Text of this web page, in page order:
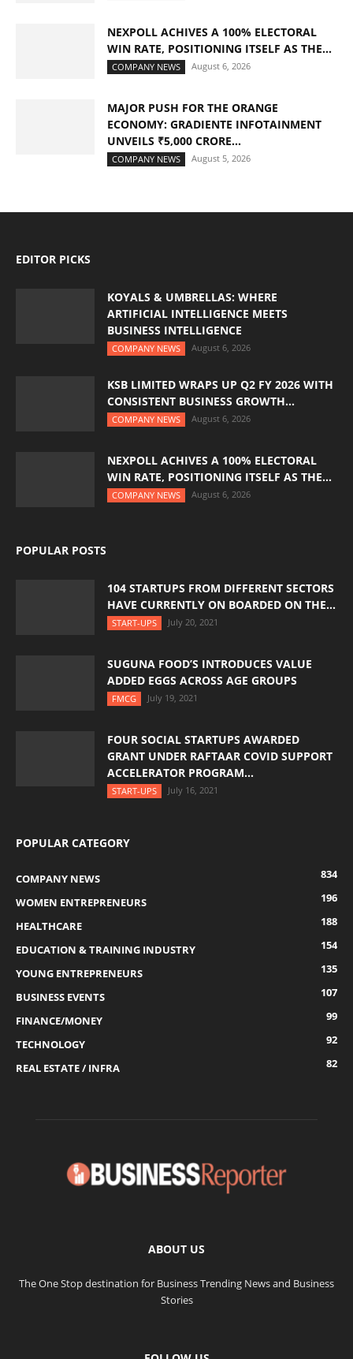
NEXPOLL ACHIVES A 100% ELECTORAL
WIN RATE, POSITIONING ITSELF AS THE...
COMPANY NEWS August 6, 2026
MAJOR PUSH FOR THE ORANGE
ECONOMY: GRADIENTE INFOTAINMENT
UNVEILS ₹5,000 CRORE...
COMPANY NEWS August 5, 2026
EDITOR PICKS
KOYALS & UMBRELLAS: WHERE
ARTIFICIAL INTELLIGENCE MEETS
BUSINESS INTELLIGENCE
COMPANY NEWS August 6, 2026
KSB LIMITED WRAPS UP Q2 FY 2026 WITH
CONSISTENT BUSINESS GROWTH...
COMPANY NEWS August 6, 2026
NEXPOLL ACHIVES A 100% ELECTORAL
WIN RATE, POSITIONING ITSELF AS THE...
COMPANY NEWS August 6, 2026
POPULAR POSTS
104 STARTUPS FROM DIFFERENT SECTORS
HAVE CURRENTLY ON BOARDED ON THE...
START-UPS July 20, 2021
SUGUNA FOOD’S INTRODUCES VALUE
ADDED EGGS ACROSS AGE GROUPS
FMCG July 19, 2021
FOUR SOCIAL STARTUPS AWARDED
GRANT UNDER RAFTAAR COVID SUPPORT
ACCELERATOR PROGRAM...
START-UPS July 16, 2021
POPULAR CATEGORY
COMPANY NEWS
834
WOMEN ENTREPRENEURS
196
HEALTHCARE
188
EDUCATION & TRAINING INDUSTRY
154
YOUNG ENTREPRENEURS
135
BUSINESS EVENTS
107
FINANCE/MONEY
99
TECHNOLOGY
92
REAL ESTATE / INFRA
82
ABOUT US
The One Stop destination for Business Trending News and Business
Stories